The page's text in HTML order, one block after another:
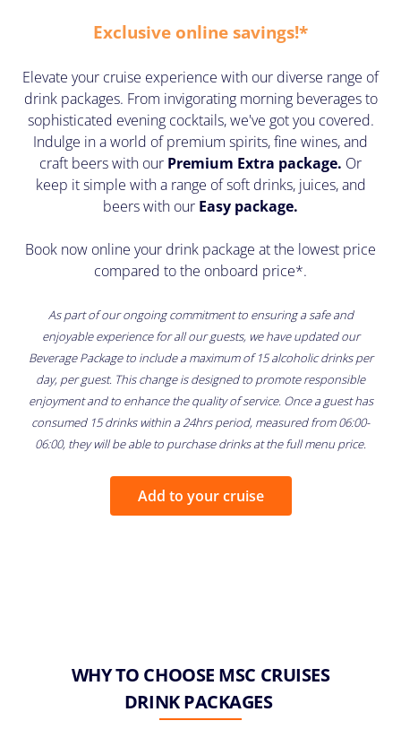
Exclusive online savings!*
Elevate your cruise experience with our diverse range of
drink packages. From invigorating morning beverages to
sophisticated evening cocktails, we've got you covered.
Indulge in a world of premium spirits, fine wines, and
craft beers with our Premium Extra package. Or
keep it simple with a range of soft drinks, juices, and
beers with our Easy package.
Book now online your drink package at the lowest price
compared to the onboard price*.
As part of our ongoing commitment to ensuring a safe and
enjoyable experience for all our guests, we have updated our
Beverage Package to include a maximum of 15 alcoholic drinks per
day, per guest. This change is designed to promote responsible
enjoyment and to enhance the quality of service. Once a guest has
consumed 15 drinks within a 24hrs period, measured from 06:00-
06:00, they will be able to purchase drinks at the full menu price.
Add to your cruise
WHY TO CHOOSE MSC CRUISES
DRINK PACKAGES